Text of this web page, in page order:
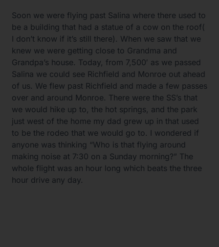
Soon we were flying past Salina where there used to
be a building that had a statue of a cow on the roof(
I don’t know if it’s still there). When we saw that we
knew we were getting close to Grandma and
Grandpa’s house. Today, from 7,500′ as we passed
Salina we could see Richfield and Monroe out ahead
of us. We flew past Richfield and made a few passes
over and around Monroe. There were the SS’s that
we would hike up to, the hot springs, and the park
just west of the home my dad grew up in that used
to be the rodeo that we would go to. I wondered if
anyone was thinking “Who is that flying around
making noise at 7:30 on a Sunday morning?” The
whole flight was an hour long which beats the three
hour drive any day.